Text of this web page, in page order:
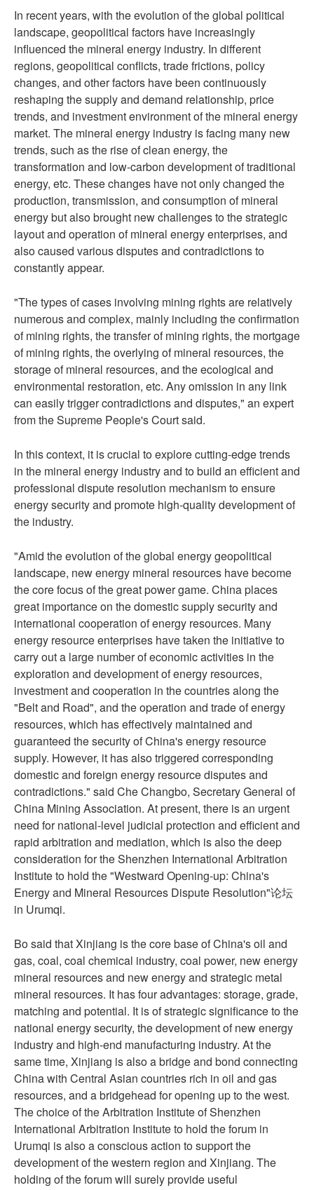
In recent years, with the evolution of the global political
landscape, geopolitical factors have increasingly
influenced the mineral energy industry. In different
regions, geopolitical conflicts, trade frictions, policy
changes, and other factors have been continuously
reshaping the supply and demand relationship, price
trends, and investment environment of the mineral energy
market. The mineral energy industry is facing many new
trends, such as the rise of clean energy, the
transformation and low-carbon development of traditional
energy, etc. These changes have not only changed the
production, transmission, and consumption of mineral
energy but also brought new challenges to the strategic
layout and operation of mineral energy enterprises, and
also caused various disputes and contradictions to
constantly appear.
"The types of cases involving mining rights are relatively
numerous and complex, mainly including the confirmation
of mining rights, the transfer of mining rights, the mortgage
of mining rights, the overlying of mineral resources, the
storage of mineral resources, and the ecological and
environmental restoration, etc. Any omission in any link
can easily trigger contradictions and disputes," an expert
from the Supreme People's Court said.
In this context, it is crucial to explore cutting-edge trends
in the mineral energy industry and to build an efficient and
professional dispute resolution mechanism to ensure
energy security and promote high-quality development of
the industry.
"Amid the evolution of the global energy geopolitical
landscape, new energy mineral resources have become
the core focus of the great power game. China places
great importance on the domestic supply security and
international cooperation of energy resources. Many
energy resource enterprises have taken the initiative to
carry out a large number of economic activities in the
exploration and development of energy resources,
investment and cooperation in the countries along the
"Belt and Road", and the operation and trade of energy
resources, which has effectively maintained and
guaranteed the security of China's energy resource
supply. However, it has also triggered corresponding
domestic and foreign energy resource disputes and
contradictions." said Che Changbo, Secretary General of
China Mining Association. At present, there is an urgent
need for national-level judicial protection and efficient and
rapid arbitration and mediation, which is also the deep
consideration for the Shenzhen International Arbitration
Institute to hold the "Westward Opening-up: China's
Energy and Mineral Resources Dispute Resolution"论坛
in Urumqi.
Bo said that Xinjiang is the core base of China's oil and
gas, coal, coal chemical industry, coal power, new energy
mineral resources and new energy and strategic metal
mineral resources. It has four advantages: storage, grade,
matching and potential. It is of strategic significance to the
national energy security, the development of new energy
industry and high-end manufacturing industry. At the
same time, Xinjiang is also a bridge and bond connecting
China with Central Asian countries rich in oil and gas
resources, and a bridgehead for opening up to the west.
The choice of the Arbitration Institute of Shenzhen
International Arbitration Institute to hold the forum in
Urumqi is also a conscious action to support the
development of the western region and Xinjiang. The
holding of the forum will surely provide useful